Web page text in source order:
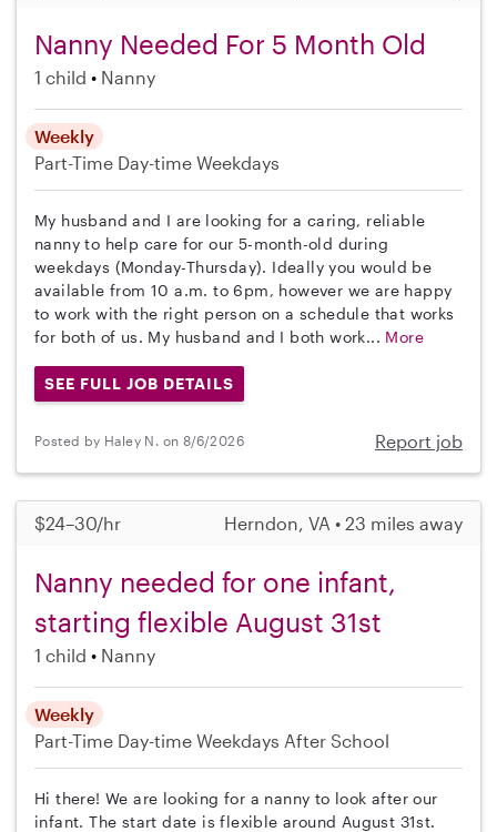
Nanny Needed For 5 Month Old
1 child Nanny
Weekly
Part-Time Day-time Weekdays
My husband and I are looking for a caring, reliable
nanny to help care for our 5-month-old during
weekdays (Monday-Thursday). Ideally you would be
available from 10 a.m. to 6pm, however we are happy
to work with the right person on a schedule that works
for both of us. My husband and I both work... More
SEE FULL JOB DETAILS
Posted by Haley N. on 8/6/2026 Report job
$24–30/hr Herndon, VA • 23 miles away
Nanny needed for one infant,
starting flexible August 31st
1 child Nanny
Weekly
Part-Time Day-time Weekdays After School
Hi there! We are looking for a nanny to look after our
infant. The start date is flexible around August 31st.